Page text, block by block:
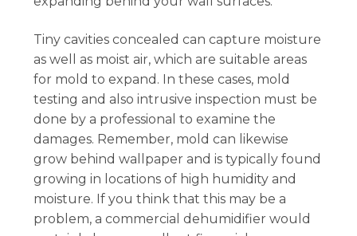
Tiny cavities concealed can capture moisture
as well as moist air, which are suitable areas
for mold to expand. In these cases, mold
testing and also intrusive inspection must be
done by a professional to examine the
damages. Remember, mold can likewise
grow behind wallpaper and is typically found
growing in locations of high humidity and
moisture. If you think that this may be a
problem, a commercial dehumidifier would